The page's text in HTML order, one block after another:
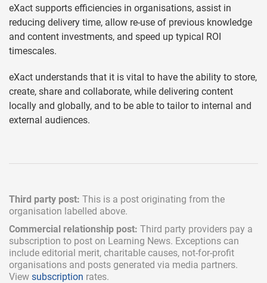
eXact supports efficiencies in organisations, assist in
reducing delivery time, allow re-use of previous knowledge
and content investments, and speed up typical ROI
timescales.
eXact understands that it is vital to have the ability to store,
create, share and collaborate, while delivering content
locally and globally, and to be able to tailor to internal and
external audiences.
Third party post: This is a post originating from the
organisation labelled above.
Commercial relationship post: Third party providers pay a
subscription to post on Learning News. Exceptions can
include editorial merit, charitable causes, not-for-profit
organisations and posts generated via media partners.
View subscription rates.